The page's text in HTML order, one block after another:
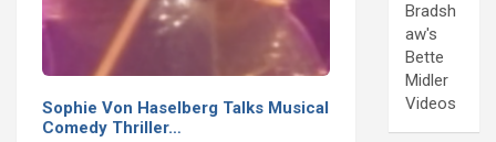
Sophie Von Haselberg Talks Musical
Comedy Thriller…
Bradsh
aw's
Bette
Midler
Videos